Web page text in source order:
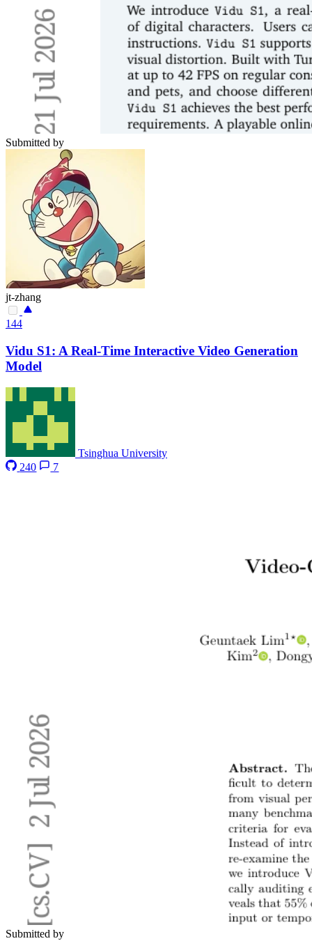
Submitted by
jt-zhang
144
Vidu S1: A Real-Time Interactive Video Generation
Model
Tsinghua University
240
7
Submitted by